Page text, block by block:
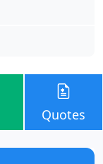
Quotes